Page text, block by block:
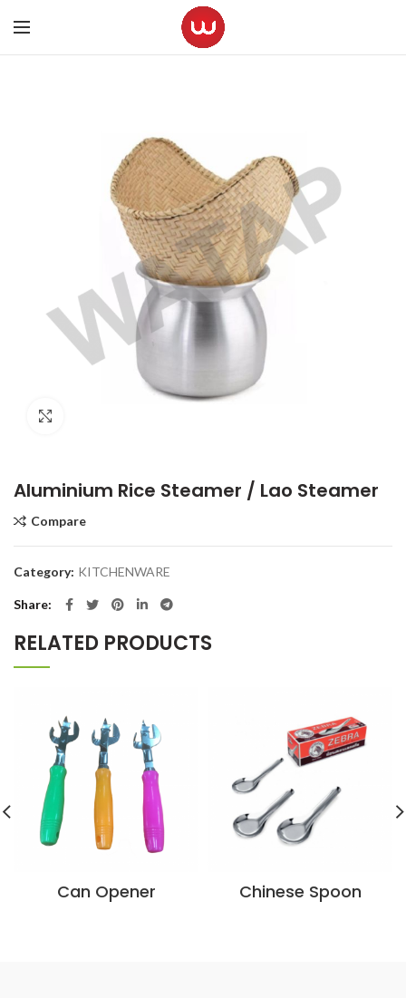
Aluminium Rice Steamer / Lao Steamer
Compare
Category: KITCHENWARE
Share
RELATED PRODUCTS
Can Opener Chinese Spoon